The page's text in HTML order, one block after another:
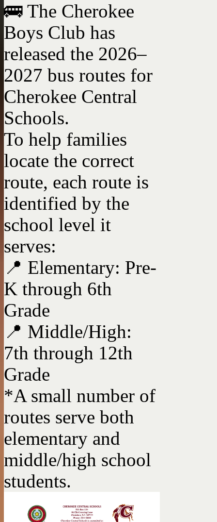
🚌 The Cherokee
Boys Club has
released the 2026–
2027 bus routes for
Cherokee Central
Schools.
To help families
locate the correct
route, each route is
identified by the
school level it
serves:
📍 Elementary: Pre-
K through 6th
Grade
📍 Middle/High:
7th through 12th
Grade
*A small number of
routes serve both
elementary and
middle/high school
students.